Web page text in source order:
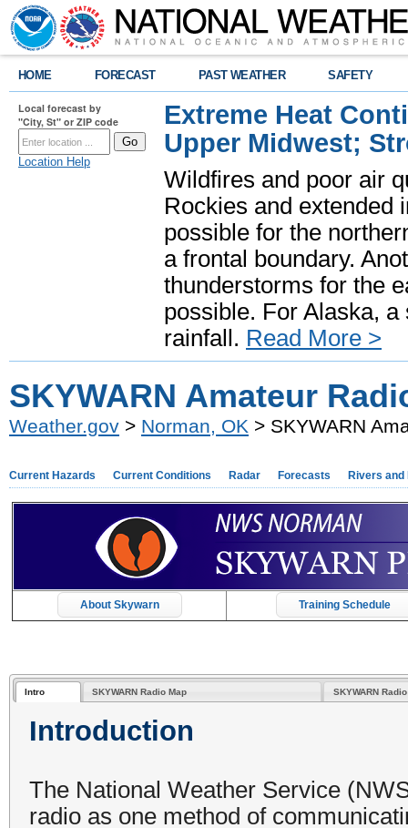
HOME FORECAST PAST WEATHER SAFETY
Local forecast by
"City, St" or ZIP code
Location Help
Extreme Heat
Upper Midwest;
Wildfires and poor air
Rockies and extended
possible for the
a frontal boundary.
thunderstorms for the
possible. For Alaska,
rainfall. Read More >
SKYWARN Amateur
Weather.gov > Norman, OK > SKYWARN
Current Hazards Current Conditions Radar Forecasts Rivers and
About Skywarn Training Schedule
Intro SKYWARN Radio Map SKYWARN
Introduction
The National Weather Service
radio as one method of